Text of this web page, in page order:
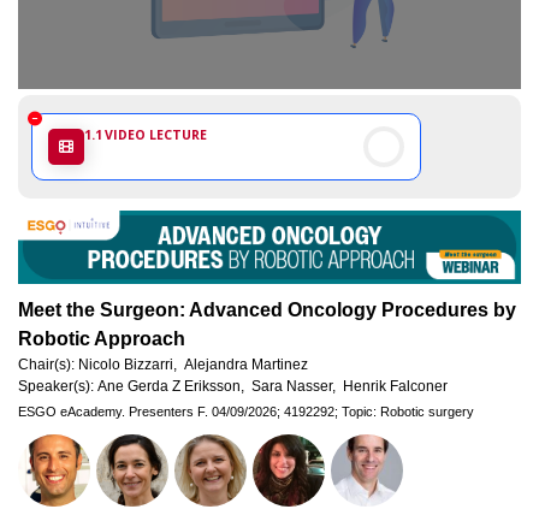
1.1 VIDEO LECTURE
Meet the Surgeon: Advanced Oncology Procedures by
Robotic Approach
Chair(s): Nicolo Bizzarri,
Alejandra Martinez
Speaker(s): Ane Gerda Z Eriksson, Sara Nasser, Henrik Falconer
ESGO eAcademy. Presenters F. 04/09/2026; 4192292; Topic: Robotic surgery